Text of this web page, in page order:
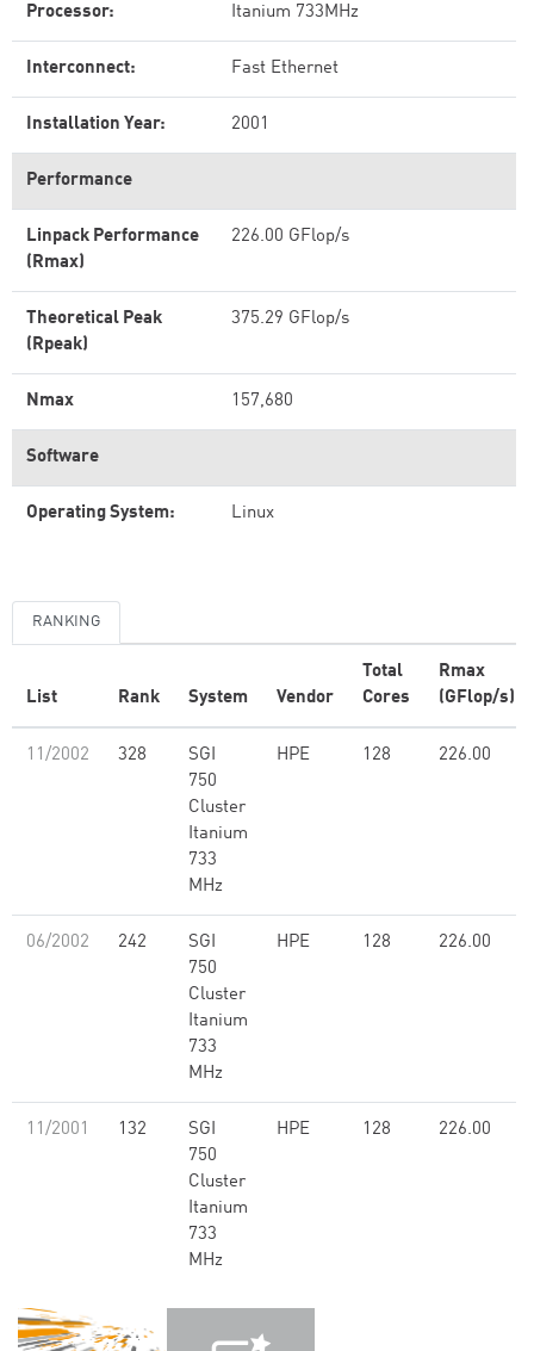
Processor: Itanium 733MHz
Interconnect: Fast Ethernet
Installation Year: 2001
Performance
Linpack Performance
(Rmax)
226.00 GFlop/s
Theoretical Peak
(Rpeak)
375.29 GFlop/s
Nmax 157,680
Software
Operating System: Linux
RANKING
List Rank System Vendor
Total
Cores
Rmax
(GFlop/s)
11/2002 328
SGI
750
Cluster
Itanium
733
MHz
HPE 128 226.00
06/2002 242
SGI
750
Cluster
Itanium
733
MHz
HPE 128 226.00
11/2001 132
SGI
750
Cluster
Itanium
733
MHz
HPE 128 226.00